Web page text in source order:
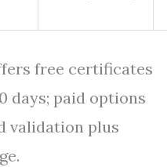
free certificates
days; paid options
validation plus